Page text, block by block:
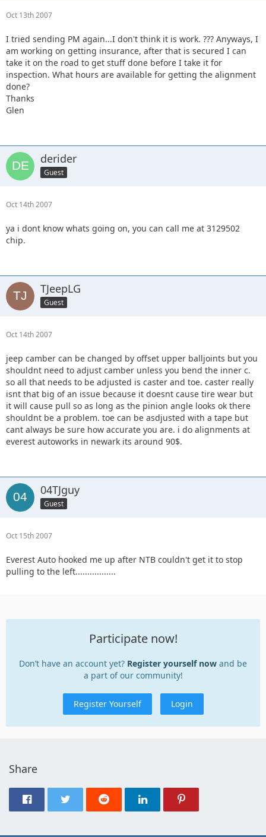
Oct 13th 2007
I tried sending PM again...I don't think it is work. ??? Anyways, I
am working on getting insurance, after that is secured I can
take it on the road to get stuff done before I take it for
inspection. What hours are available for getting the alignment
done?
Thanks
Glen
derider
Guest
Oct 14th 2007
ya i dont know whats going on, you can call me at 3129502
chip.
TJeepLG
Guest
Oct 14th 2007
jeep camber can be changed by offset upper balljoints but you
shouldnt need to adjust camber unless you bend the inner c.
so all that needs to be adjusted is caster and toe. caster really
isnt that big of an issue because it doesnt cause tire wear but
it will cause pull so as long as the pinion angle looks ok there
shouldnt be a problem. toe can be asdjusted with a tape but
cant always be sure how accurate you are. i do alignments at
everest autoworks in newark its around 90$.
04TJguy
Guest
Oct 15th 2007
Everest Auto hooked me up after NTB couldn't get it to stop
pulling to the left.................
Participate now!
Don’t have an account yet? Register yourself now and be
a part of our community!
Register Yourself Login
Share